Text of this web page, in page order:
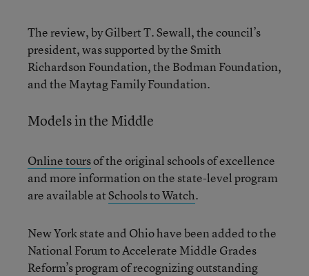
The review, by Gilbert T. Sewall, the council’s
president, was supported by the Smith
Richardson Foundation, the Bodman Foundation,
and the Maytag Family Foundation.
Models in the Middle
Online toursof the original schools of excellence
and more information on the state-level program
are available atSchools to Watch.
New York state and Ohio have been added to the
National Forum to Accelerate Middle Grades
Reform’s program of recognizing outstanding